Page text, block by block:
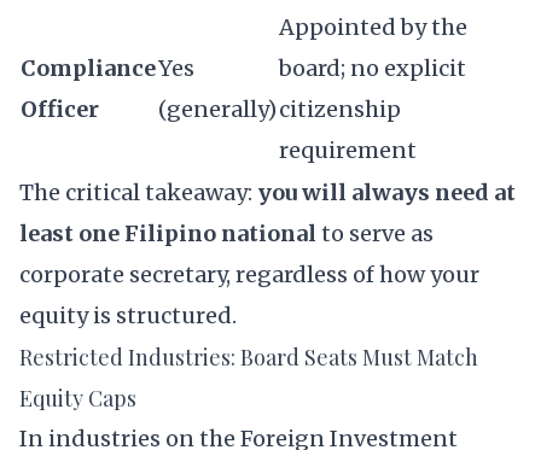
Compliance
Officer
Yes
(generally)
Appointed by the
board; no explicit
citizenship
requirement
The critical takeaway: you will always need at
least one Filipino national to serve as
corporate secretary, regardless of how your
equity is structured.
Restricted Industries: Board Seats Must Match
Equity Caps
In industries on the Foreign Investment